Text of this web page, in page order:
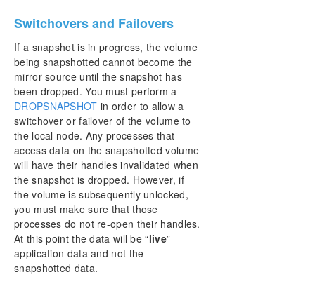
Switchovers and Failovers
If a snapshot is in progress, the volume
being snapshotted cannot become the
mirror source until the snapshot has
been dropped. You must perform a
DROPSNAPSHOT in order to allow a
switchover or failover of the volume to
the local node. Any processes that
access data on the snapshotted volume
will have their handles invalidated when
the snapshot is dropped. However, if
the volume is subsequently unlocked,
you must make sure that those
processes do not re-open their handles.
At this point the data will be “live”
application data and not the
snapshotted data.